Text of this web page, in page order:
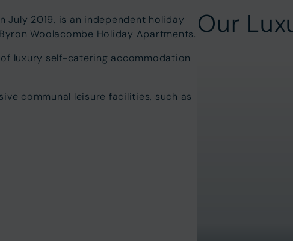
July 2019, is an independent holiday
Woolacombe Holiday Apartments.
luxury self-catering accommodation
communal leisure facilities, such as
Our